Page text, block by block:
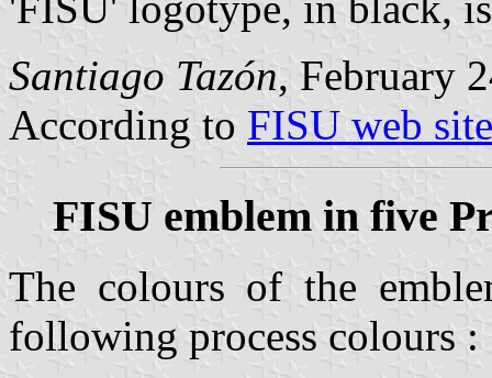
Santiago Tazón, February
According to FISU web site
FISU emblem in five
The colours of the
following process colours :